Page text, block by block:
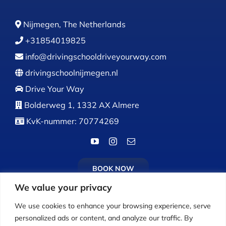
We value your privacy
We use cookies to enhance your browsing experience, serve
personalized ads or content, and analyze our traffic. By
Nijmegen, The Netherlands
+31854019825
info@drivingschooldriveyourway.com
drivingschoolnijmegen.nl
Drive Your Way
Bolderweg 1, 1332 AX Almere
KvK-nummer: 70774269
BOOK NOW
Calls:Monday to Friday: 9:00 AM – 5:00 PM